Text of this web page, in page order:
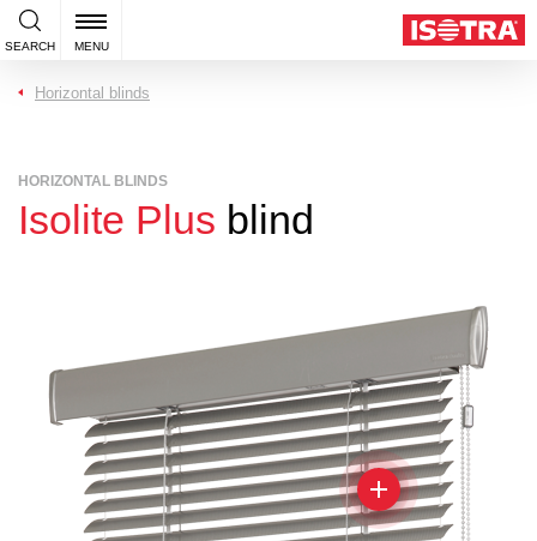
SEARCH MENU
Horizontal blinds
HORIZONTAL BLINDS
Isolite Plus blind